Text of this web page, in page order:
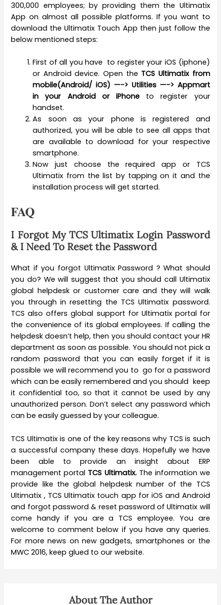
300,000 employees; by providing them the Ultimatix
App on almost all possible platforms. If you want to
download the Ultimatix Touch App then just follow the
below mentioned steps:
First of all you have to register your iOS (iphone)
or Android device. Open the TCS Ultimatix from
mobile(Android/ iOS) —-> Utilities —-> Appmart
in your Android or iPhoneto register your
handset.
As soon as your phone is registered and
authorized, you will be able to see all apps that
are available to download for your respective
smartphone.
Now just choose the required app or TCS
Ultimatix from the list by tapping on it and the
installation process will get started.
FAQ
I Forgot My TCS Ultimatix Login Password
& I Need To Reset the Password
What if you forgot Ultimatix Password ? What should
you do? We will suggest that you should call Ultimatix
global helpdesk or customer care and they will walk
you through in resetting the TCS Ultimatix password.
TCS also offers global support for Ultimatix portal for
the convenience of its global employees. If calling the
helpdesk doesn’t help, then you should contact your HR
department as soon as possible. You should not pick a
random password that you can easily forget if it is
possible we will recommend you to go for a password
which can be easily remembered and you should keep
it confidential too, so that it cannot be used by any
unauthorized person. Don’t select any password which
can be easily guessed by your colleague.
TCS Ultimatix is one of the key reasons why TCS is such
a successful company these days. Hopefully we have
been able to provide an insight about ERP
management portal TCS Ultimatix.The information we
provide like the global helpdesk number of the TCS
Ultimatix , TCS Ultimatix touch app for iOS and Android
and forgot password & reset password of Ultimatix will
come handy if you are a TCS employee. You are
welcome to comment below if you have any queries.
For more news on new gadgets, smartphones or the
MWC 2016, keep glued to our website.
About The Author